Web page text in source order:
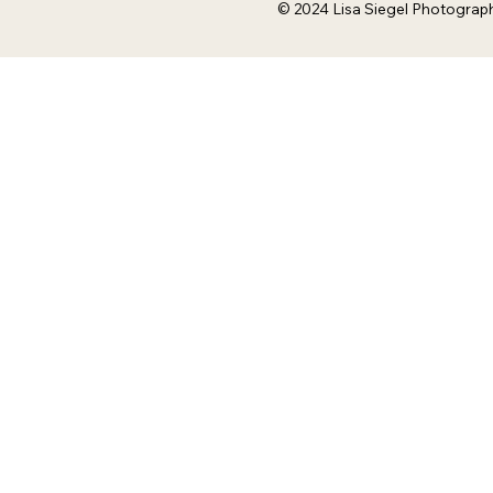
© 2024 Lisa Siegel